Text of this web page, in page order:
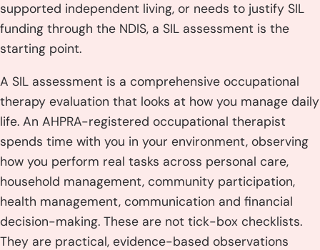
supported independent living, or needs to justify SIL
funding through the NDIS, a SIL assessment is the
starting point.
A SIL assessment is a comprehensive occupational
therapy evaluation that looks at how you manage daily
life. An AHPRA-registered occupational therapist
spends time with you in your environment, observing
how you perform real tasks across personal care,
household management, community participation,
health management, communication and financial
decision-making. These are not tick-box checklists.
They are practical, evidence-based observations